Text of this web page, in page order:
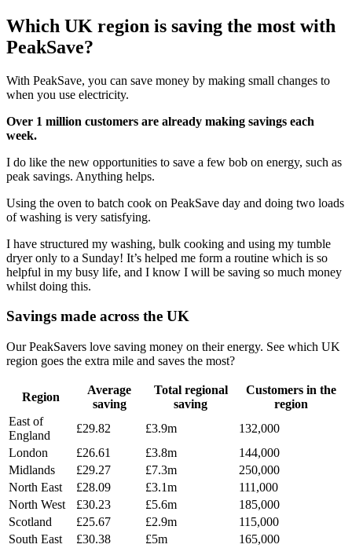
Which UK region is saving the most with
PeakSave?
With PeakSave, you can save money by making small changes to
when you use electricity.
Over 1 million customers are already making savings each
week.
I do like the new opportunities to save a few bob on energy, such as
peak savings. Anything helps.
Using the oven to batch cook on PeakSave day and doing two loads
of washing is very satisfying.
I have structured my washing, bulk cooking and using my tumble
dryer only to a Sunday! It’s helped me form a routine which is so
helpful in my busy life, and I know I will be saving so much money
whilst doing this.
Savings made across the UK
Our PeakSavers love saving money on their energy. See which UK
region goes the extra mile and saves the most?
Region
Average
saving
Total regional
saving
Customers in the
region
East of
England
£29.82 £3.9m
132,000
London
£26.61 £3.8m
144,000
Midlands
£29.27 £7.3m
250,000
North East
£28.09 £3.1m
111,000
North West
£30.23 £5.6m
185,000
Scotland
£25.67 £2.9m
115,000
South East
£30.38 £5m 165,000